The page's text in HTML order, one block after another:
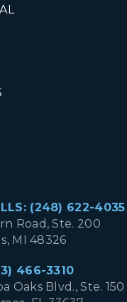
(248) 622-4035
Road, Ste. 200
MI 48326
466-3310
Oaks Blvd., Ste. 150